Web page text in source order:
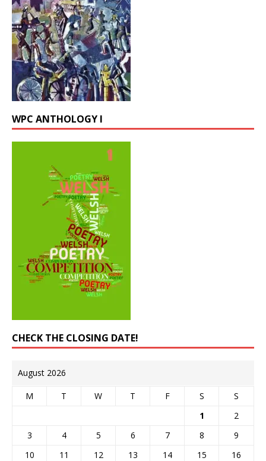
WPC ANTHOLOGY I
CHECK THE CLOSING DATE!
August 2026
M T W T F S
S
1
2
3
4 5 6 7 8
9
10
11 12 13 14 15
16